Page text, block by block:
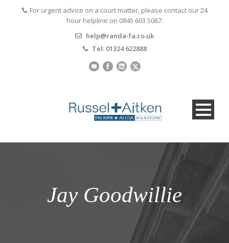
For urgent advice on a court matter, please contact our 24
hour helpline on 0845 603 5067.
help@randa-fa.co.uk
Tel: 01324 622888
Jay Goodwillie